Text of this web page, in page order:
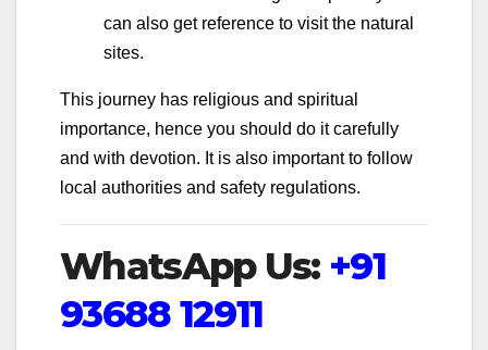
can also get reference to visit the natural
sites.
This journey has religious and spiritual
importance, hence you should do it carefully
and with devotion. It is also important to follow
local authorities and safety regulations.
WhatsApp Us: +91
93688 12911